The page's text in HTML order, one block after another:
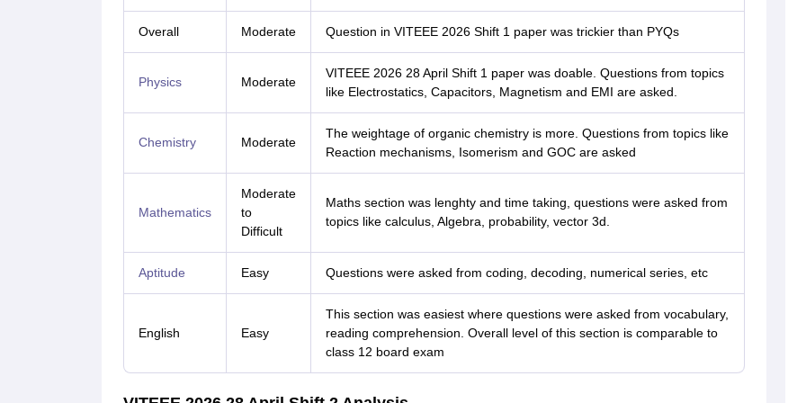
Overall Moderate Question in VITEEE 2026 Shift 1 paper was trickier than PYQs
Physics Moderate
VITEEE 2026 28 April Shift 1 paper was doable. Questions from topics
like Electrostatics, Capacitors, Magnetism and EMI are asked.
Chemistry Moderate
The weightage of organic chemistry is more. Questions from topics like
Reaction mechanisms, Isomerism and GOC are asked
Mathematics
Moderate
to
Difficult
Maths section was lenghty and time taking, questions were asked from
topics like calculus, Algebra, probability, vector 3d.
Aptitude Easy Questions were asked from coding, decoding, numerical series, etc
English Easy
This section was easiest where questions were asked from vocabulary,
reading comprehension. Overall level of this section is comparable to
class 12 board exam